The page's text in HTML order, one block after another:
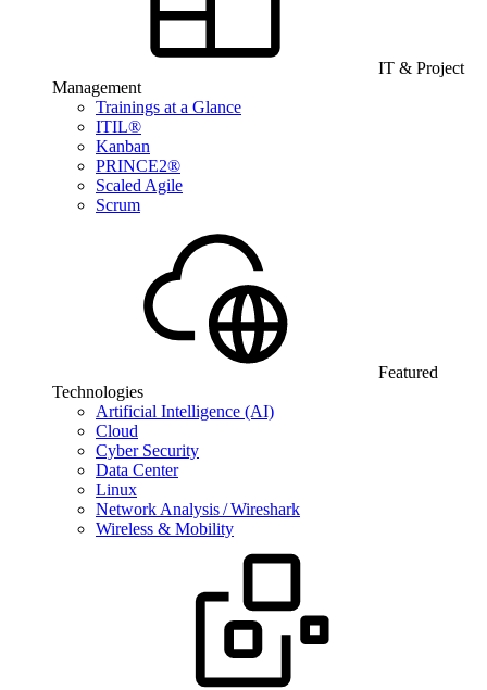
IT & Project
Management
Trainings at a Glance
ITIL®
Kanban
PRINCE2®
Scaled Agile
Scrum
Featured
Technologies
Artificial Intelligence (AI)
Cloud
Cyber Security
Data Center
Linux
Network Analysis / Wireshark
Wireless & Mobility